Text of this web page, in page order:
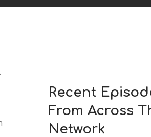
Recent
From Across
Network